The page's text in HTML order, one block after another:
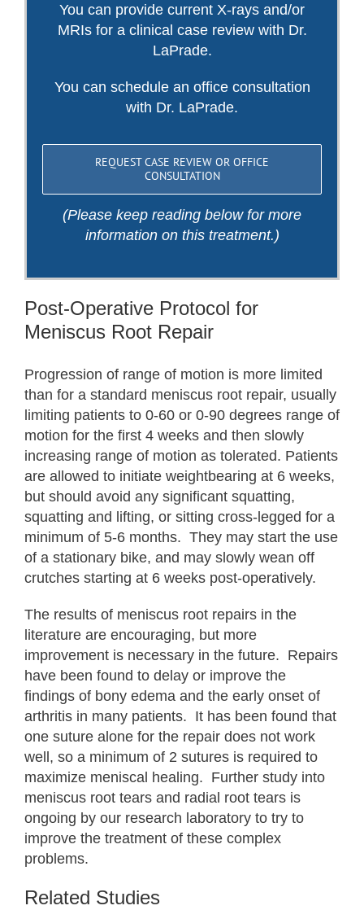
You can provide current X-rays and/or
MRIs for a clinical case review with Dr.
LaPrade.
You can schedule an office consultation
with Dr. LaPrade.
REQUEST CASE REVIEW OR OFFICE
CONSULTATION
(Please keep reading below for more
information on this treatment.)
Post-Operative Protocol for
Meniscus Root Repair
Progression of range of motion is more limited
than for a standard meniscus root repair, usually
limiting patients to 0-60 or 0-90 degrees range of
motion for the first 4 weeks and then slowly
increasing range of motion as tolerated. Patients
are allowed to initiate weightbearing at 6 weeks,
but should avoid any significant squatting,
squatting and lifting, or sitting cross-legged for a
minimum of 5-6 months. They may start the use
of a stationary bike, and may slowly wean off
crutches starting at 6 weeks post-operatively.
The results of meniscus root repairs in the
literature are encouraging, but more
improvement is necessary in the future. Repairs
have been found to delay or improve the
findings of bony edema and the early onset of
arthritis in many patients. It has been found that
one suture alone for the repair does not work
well, so a minimum of 2 sutures is required to
maximize meniscal healing. Further study into
meniscus root tears and radial root tears is
ongoing by our research laboratory to try to
improve the treatment of these complex
problems.
Related Studies